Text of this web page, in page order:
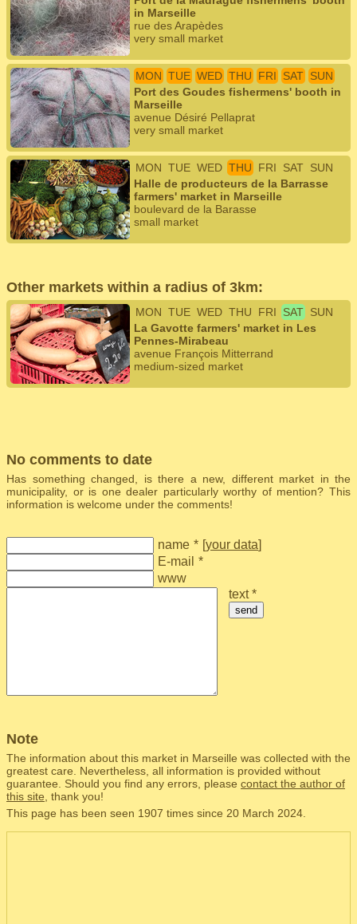
in Marseille
rue des Arapèdes
very small market
MON TUE WED THU FRI SAT SUN
Port des Goudes fishermens' booth in
Marseille
avenue Désiré Pellaprat
very small market
MON TUE WED THU FRI SAT SUN
Halle de producteurs de la Barrasse
farmers' market in Marseille
boulevard de la Barasse
small market
Other markets within a radius of 3km:
MON TUE WED THU FRI SAT SUN
La Gavotte farmers' market in Les
Pennes-Mirabeau
avenue François Mitterrand
medium-sized market
No comments to date
Has something changed, is there a new, different market in the
municipality, or is one dealer particularly worthy of mention? This
information is welcome under the comments!
name * [your data]
E-mail *
www
text *
send
Note
The information about this market in Marseille was collected with the
greatest care. Nevertheless, all information is provided without
guarantee. Should you find any errors, please contact the author of
this site , thank you!
This page has been seen 1907 times since 20 March 2024.